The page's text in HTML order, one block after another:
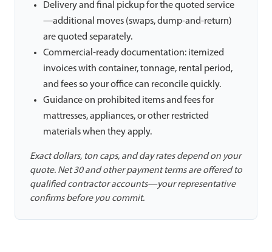
Delivery and final pickup for the quoted service
—additional moves (swaps, dump-and-return)
are quoted separately.
Commercial-ready documentation: itemized
invoices with container, tonnage, rental period,
and fees so your office can reconcile quickly.
Guidance on prohibited items and fees for
mattresses, appliances, or other restricted
materials when they apply.
Exact dollars, ton caps, and day rates depend on your
quote. Net 30 and other payment terms are offered to
qualified contractor accounts—your representative
confirms before you commit.